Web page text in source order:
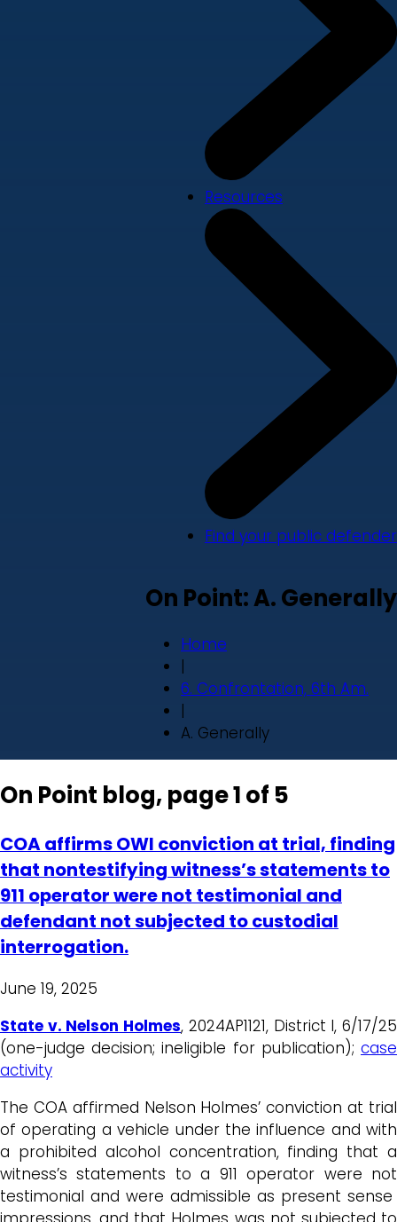
Resources
Find your public defender
On Point: A. Generally
Home
|
6. Confrontation, 6th Am.
|
A. Generally
On Point blog, page 1 of 5
COA affirms OWI conviction at trial, finding
that nontestifying witness’s statements to
911 operator were not testimonial and
defendant not subjected to custodial
interrogation.
June 19, 2025
State v. Nelson Holmes, 2024AP1121, District I, 6/17/25
(one-judge decision; ineligible for publication); case
activity
The COA affirmed Nelson Holmes’ conviction at trial
of operating a vehicle under the influence and with
a prohibited alcohol concentration, finding that a
witness’s statements to a 911 operator were not
testimonial and were admissible as present sense